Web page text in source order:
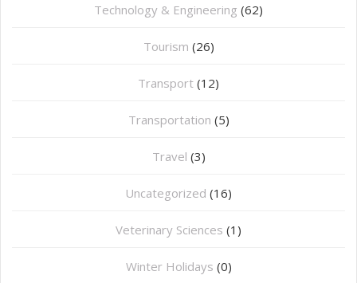
Technology & Engineering (62)
Tourism (26)
Transport (12)
Transportation (5)
Travel (3)
Uncategorized (16)
⁠Veterinary Sciences (1)
Winter Holidays (0)